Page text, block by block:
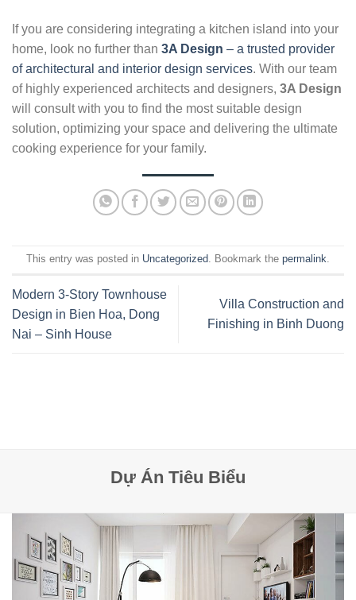
If you are considering integrating a kitchen island into your
home, look no further than 3A Design – a trusted provider
of architectural and interior design services. With our team
of highly experienced architects and designers, 3A Design
will consult with you to find the most suitable design
solution, optimizing your space and delivering the ultimate
cooking experience for your family.
This entry was posted in Uncategorized. Bookmark the permalink.
Modern 3-Story Townhouse
Design in Bien Hoa, Dong
Nai – Sinh House
Villa Construction and
Finishing in Binh Duong
Dự Án Tiêu Biểu